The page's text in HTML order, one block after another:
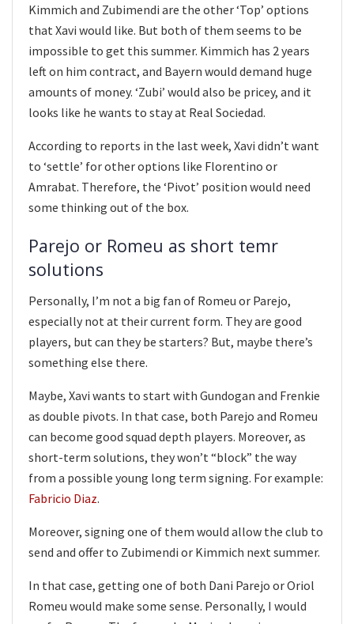
Kimmich and Zubimendi are the other ‘Top’ options
that Xavi would like. But both of them seems to be
impossible to get this summer. Kimmich has 2 years
left on him contract, and Bayern would demand huge
amounts of money. ‘Zubi’ would also be pricey, and it
looks like he wants to stay at Real Sociedad.
According to reports in the last week, Xavi didn’t want
to ‘settle’ for other options like Florentino or
Amrabat. Therefore, the ‘Pivot’ position would need
some thinking out of the box.
Parejo or Romeu as short temr
solutions
Personally, I’m not a big fan of Romeu or Parejo,
especially not at their current form. They are good
players, but can they be starters? But, maybe there’s
something else there.
Maybe, Xavi wants to start with Gundogan and Frenkie
as double pivots. In that case, both Parejo and Romeu
can become good squad depth players. Moreover, as
short-term solutions, they won’t “block” the way
from a possible young long term signing. For example:
Fabricio Diaz.
Moreover, signing one of them would allow the club to
send and offer to Zubimendi or Kimmich next summer.
In that case, getting one of both Dani Parejo or Oriol
Romeu would make some sense. Personally, I would